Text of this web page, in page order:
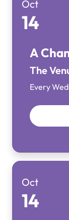
Oct
14
A
The
Every
Oct
14